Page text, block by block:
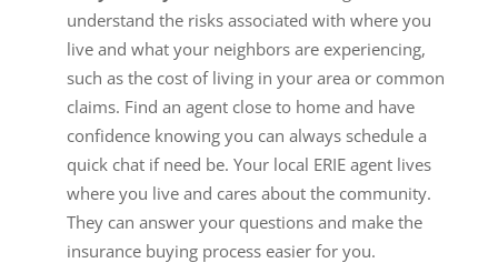
understand the risks associated with where you
live and what your neighbors are experiencing,
such as the cost of living in your area or common
claims. Find an agent close to home and have
confidence knowing you can always schedule a
quick chat if need be. Your local ERIE agent lives
where you live and cares about the community.
They can answer your questions and make the
insurance buying process easier for you.